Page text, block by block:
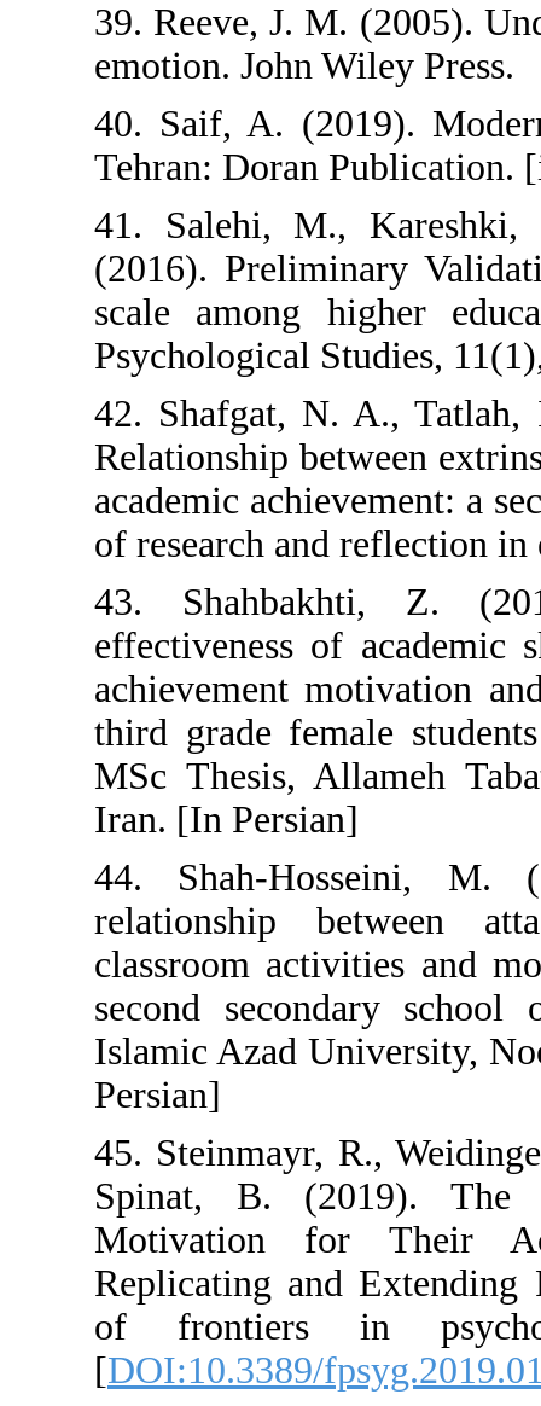
39. Reeve, J.
emotion. John
40. Saif, A.
Tehran: Doran
41. Salehi,
(2016).
scale among
Psychological
42. Shafgat,
Relationship
academic
of research and
43.
effectiveness
achievement
third grade
MSc Thesis,
Iran. [In
44. Shah-
relationship
classroom
second
Islamic Azad
45. Steinmayr,
Spinat, B.
Motivation
Replicating
of frontiers
[DOI:10.3389/